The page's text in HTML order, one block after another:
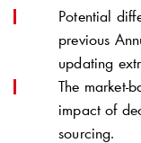
Potential
previous
updating
The market-
impact of
sourcing.